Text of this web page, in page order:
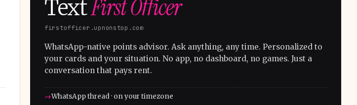
TextFirst Officer
firstofficer.upnonstop.com
WhatsApp-native points advisor. Ask anything, any time. Personalized to
your cards and your situation. No app, no dashboard, no games. Just a
conversation that pays rent.
WhatsApp thread · on your timezone